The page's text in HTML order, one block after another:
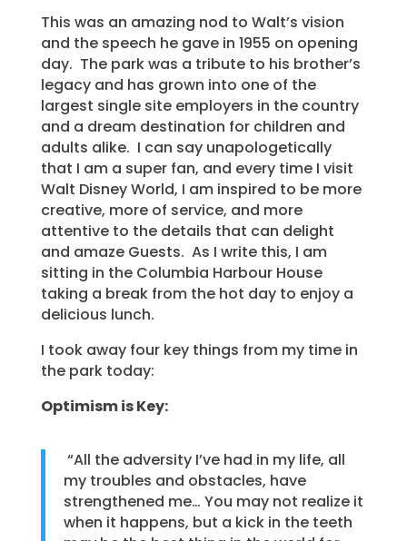
This was an amazing nod to Walt’s vision
and the speech he gave in 1955 on opening
day. The park was a tribute to his brother’s
legacy and has grown into one of the
largest single site employers in the country
and a dream destination for children and
adults alike. I can say unapologetically
that I am a super fan, and every time I visit
Walt Disney World, I am inspired to be more
creative, more of service, and more
attentive to the details that can delight
and amaze Guests. As I write this, I am
sitting in the Columbia Harbour House
taking a break from the hot day to enjoy a
delicious lunch.
I took away four key things from my time in
the park today:
Optimism is Key:
“All the adversity I’ve had in my life, all
my troubles and obstacles, have
strengthened me… You may not realize it
when it happens, but a kick in the teeth